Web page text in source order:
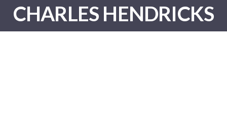
CHARLES HENDRICKS